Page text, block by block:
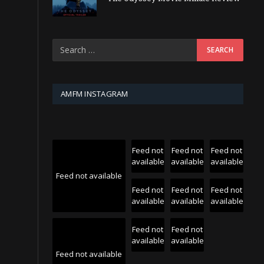
AMFM INSTAGRAM
Feed not available
Feed not
available
Feed not
available
Feed not
available
Feed not
available
Feed not
available
Feed not
available
Feed not available
Feed not
available
Feed not
available